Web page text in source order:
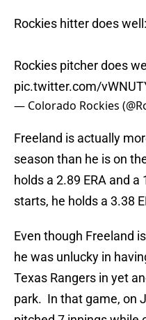
Rockies hitter does
Rockies pitcher does
pic.twitter.com/
— Colorado Rockies
Freeland is actually
season than he is on
holds a 2.89 ERA and a
starts, he holds a 3.38
Even though Freeland
he was unlucky in
Texas Rangers in yet
park. In that game, on